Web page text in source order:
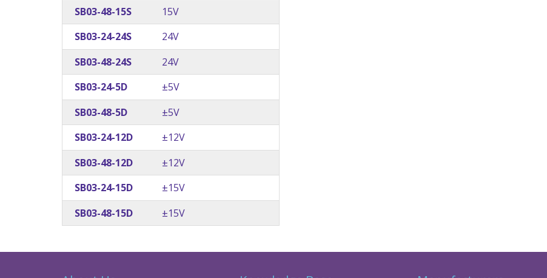
SB03-48-15S
15V
SB03-24-24S
24V
SB03-48-24S
24V
SB03-24-5D
±5V
SB03-48-5D
±5V
SB03-24-12D
±12V
SB03-48-12D
±12V
SB03-24-15D
±15V
SB03-48-15D
±15V